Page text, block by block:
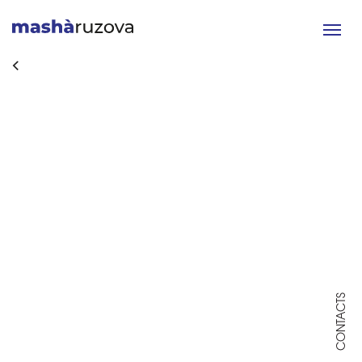
Toggle
CONTACTS